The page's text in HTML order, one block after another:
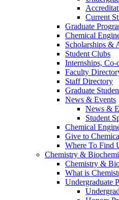
Current
Graduate
Chemical
Scholarships &
Student Clubs
Internships, Co-
Faculty
Staff Directory
Graduate
News & Events
News &
Student
Chemical
Give to
Where To Find
Chemistry &
Chemistry &
What is
Undergraduate